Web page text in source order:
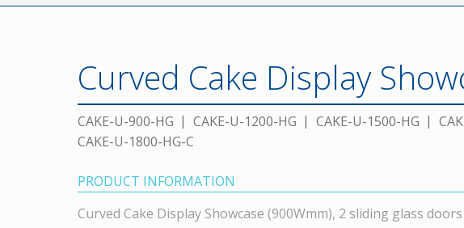
Curved Cake Display
CAKE-U-900-HG CAKE-U-1200-HG CAKE-U-1500-HG
CAKE-U-1800-HG-C
PRODUCT INFORMATION
Curved Cake Display Showcase (900Wmm), 2 sliding glass doors